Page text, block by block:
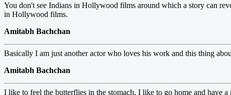
You don't see Indians in Hollywood films around which a story can
in Hollywood films.
Amitabh Bachchan
Basically I am just another actor who loves his work and this thing
Amitabh Bachchan
I like to feel the butterflies in the stomach, I like to go home and have